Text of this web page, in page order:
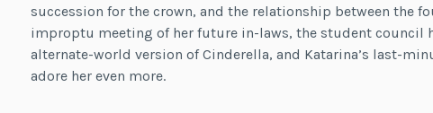
succession for the crown, and the relationship between the
improptu meeting of her future in-laws, the student council
alternate-world version of Cinderella, and Katarina’s last-
adore her even more.